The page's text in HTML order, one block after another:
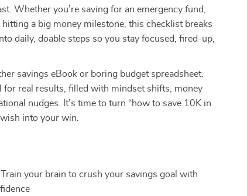
Whether you’re saving for an emergency fund,
a big money milestone, this checklist breaks
daily, doable steps so you stay focused, fired-up,
savings eBook or boring budget spreadsheet.
for real results, filled with mindset shifts, money
nudges. It’s time to turn “how to save 10K in
into your win.
Train your brain to crush your savings goal with